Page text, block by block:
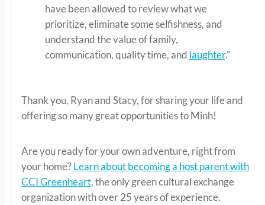
have been allowed to review what we
prioritize, eliminate some selfishness, and
understand the value of family,
communication, quality time, and laughter.”
Thank you, Ryan and Stacy, for sharing your life and
offering so many great opportunities to Minh!
Are you ready for your own adventure, right from
your home?Learn about becoming a host parent with
CCI Greenheart,the only green cultural exchange
organization with over 25 years of experience.